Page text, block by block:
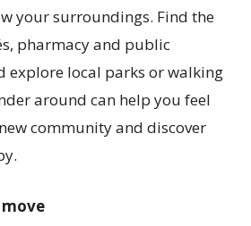
your surroundings. Find the
pharmacy and public
explore local parks or walking
around can help you feel
community and discover